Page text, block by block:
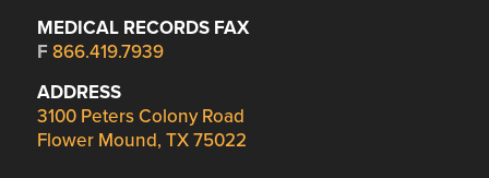
MEDICAL RECORDS FAX
F 866.419.7939
ADDRESS
3100 Peters Colony Road
Flower Mound, TX 75022